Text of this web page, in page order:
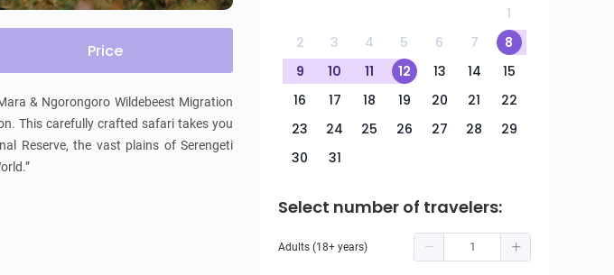
Price
& Ngorongoro Wildebeest Migration
This carefully crafted safari takes you
Reserve, the vast plains of Serengeti
1
2
3 4 5 6 7
8
9
10 11 12 13 14
15
16
17 18 19 20 21
22
23
24 25 26 27 28
29
30
31
Select number of travelers:
Adults (18+ years)